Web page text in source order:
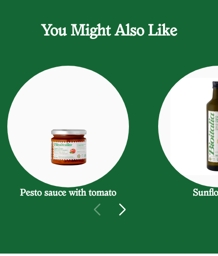
You Might Also Like
Pesto sauce with tomato